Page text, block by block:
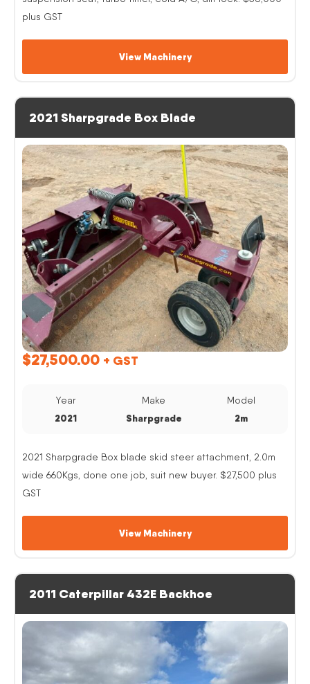
plus GST
View Machinery
2021 Sharpgrade Box Blade
$27,500.00 + GST
Year
2021
Make
Sharpgrade
Model
2m
2021 Sharpgrade Box blade skid steer attachment, 2.0m
wide 660Kgs, done one job, suit new buyer. $27,500 plus
GST
View Machinery
2011 Caterpillar 432E Backhoe